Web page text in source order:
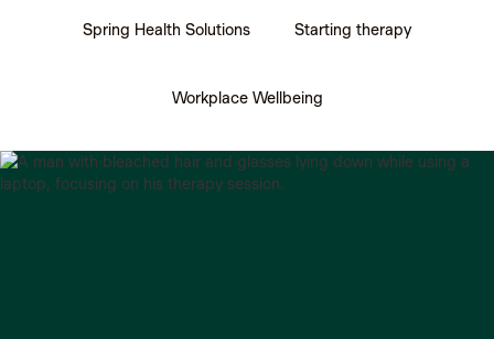
Spring Health Solutions Starting therapy
Workplace Wellbeing